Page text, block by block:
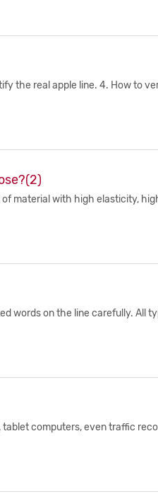
the real apple line. 4. How to
material with high elasticity,
words on the line carefully. All
computers, even traffic